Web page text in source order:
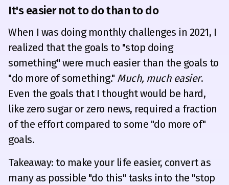
It's easier not to do than to do
When I was doing monthly challenges in 2021, I
realized that the goals to "stop doing
something" were much easier than the goals to
"do more of something." Much, much easier.
Even the goals that I thought would be hard,
like zero sugar or zero news, required a fraction
of the effort compared to some "do more of"
goals.
Takeaway: to make your life easier, convert as
many as possible "do this" tasks into the "stop